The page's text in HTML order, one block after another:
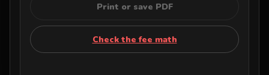
Print or save PDF
Check the fee math